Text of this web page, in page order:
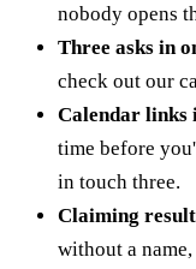
nobody opens
Three asks in
check out our
Calendar links
time before
in touch three.
Claiming
without a